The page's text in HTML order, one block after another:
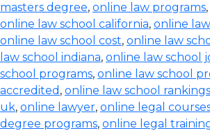
masters degree, online law programs,
online law school california, online
online law school cost, online law
law school indiana, online law school
school programs, online law school
accredited , online law school rankings
uk, online lawyer, online legal
degree programs, online legal